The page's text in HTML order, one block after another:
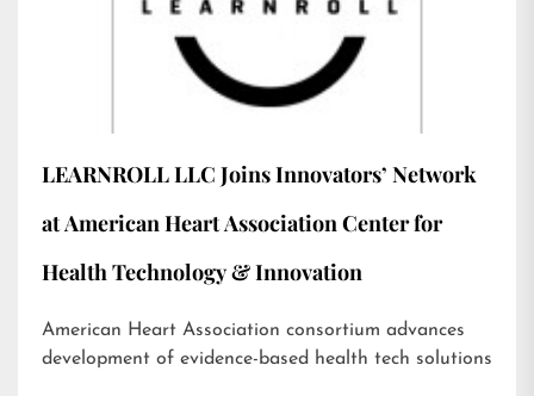
LEARNROLL LLC Joins Innovators’ Network
at American Heart Association Center for
Health Technology & Innovation
American Heart Association consortium advances
development of evidence-based health tech solutions